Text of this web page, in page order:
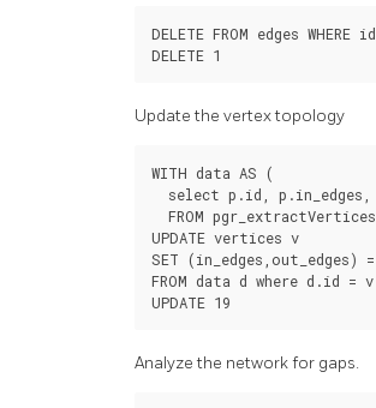
DELETE FROM edges WHERE id
DELETE 1
Update the vertex topology
WITH data AS
(
select p .id p .in_edges
FROM pgr_extractVertices
UPDATE vertices v
SET
(in_edges out_edges) =
FROM data d where d .id = v
UPDATE 19
Analyze the network for gaps.